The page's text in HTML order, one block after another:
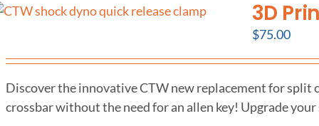
3D
$75.00
Discover the innovative CTW new replacement for split
crossbar without the need for an allen key! Upgrade your